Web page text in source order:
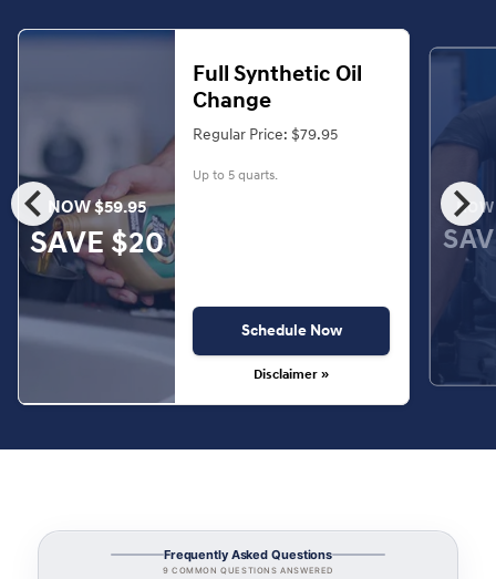
chevron_left chevron_right
NOW $59.95
SAVE $20
Full Synthetic Oil
Change
Regular Price: $79.95
Up to 5 quarts.
Schedule Now
Disclaimer »
Frequently Asked Questions
9 COMMON QUESTIONS ANSWERED